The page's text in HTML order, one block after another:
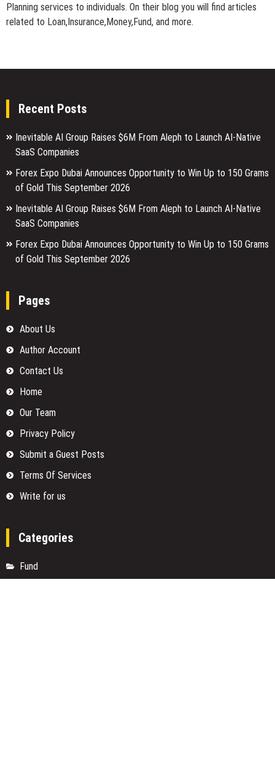
Planning services to individuals. On their blog you will find articles
related to Loan,Insurance,Money,Fund, and more.
Recent Posts
Inevitable AI Group Raises $6M From Aleph to Launch AI-Native
SaaS Companies
Forex Expo Dubai Announces Opportunity to Win Up to 150 Grams
of Gold This September 2026
Inevitable AI Group Raises $6M From Aleph to Launch AI-Native
SaaS Companies
Forex Expo Dubai Announces Opportunity to Win Up to 150 Grams
of Gold This September 2026
Pages
About Us
Author Account
Contact Us
Home
Our Team
Privacy Policy
Submit a Guest Posts
Terms Of Services
Write for us
Categories
Fund